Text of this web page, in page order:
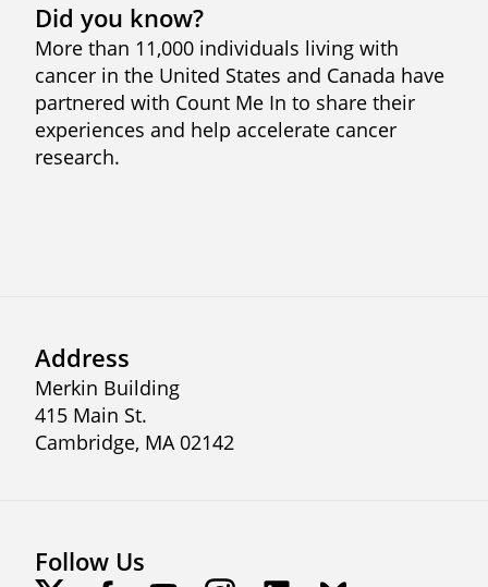
Address
Merkin Building
415 Main St.
Cambridge, MA 02142
Follow Us
Did you know?
More than 11,000 individuals living with
cancer in the United States and Canada have
partnered with Count Me In to share their
experiences and help accelerate cancer
research.